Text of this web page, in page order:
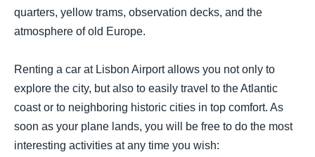
quarters, yellow trams, observation decks, and the
atmosphere of old Europe.
Renting a car at Lisbon Airport allows you not only to
explore the city, but also to easily travel to the Atlantic
coast or to neighboring historic cities in top comfort. As
soon as your plane lands, you will be free to do the most
interesting activities at any time you wish: